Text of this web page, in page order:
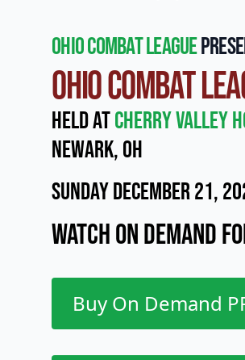
Ohio Combat League
Ohio Combat
Held atCherry Valley
Newark, OH
Sunday December 21,
Watch On Demand
Buy On Demand